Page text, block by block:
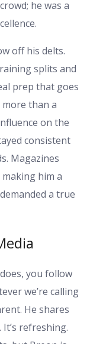
he was a
off his delts.
splits and
prep that goes
more than a
on the
consistent
Magazines
him a
a true
you follow
we’re calling
He shares
refreshing.